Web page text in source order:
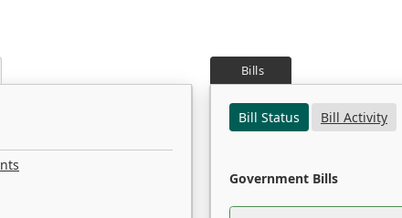
Bills
Bill Status
Bill Activity
Government Bills